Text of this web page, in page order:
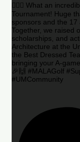
🏌️‍♂️🌟 What an
Tournament! Huge
sponsors and the 17
Together, we raised
scholarships, and
Architecture at the
the Best Dressed
bringing your A-
🎉🙌 #MALAGolf
#UMCommunity